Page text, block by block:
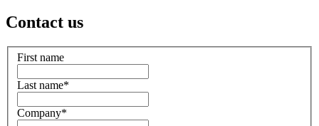
Contact us
First name
Last name*
Company*